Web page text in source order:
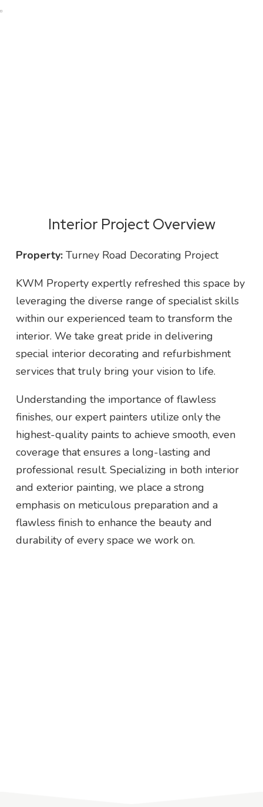
Interior Project Overview
Property: Turney Road Decorating Project
KWM Property expertly refreshed this space by
leveraging the diverse range of specialist skills
within our experienced team to transform the
interior. We take great pride in delivering
special interior decorating and refurbishment
services that truly bring your vision to life.
Understanding the importance of flawless
finishes, our expert painters utilize only the
highest-quality paints to achieve smooth, even
coverage that ensures a long-lasting and
professional result. Specializing in both interior
and exterior painting, we place a strong
emphasis on meticulous preparation and a
flawless finish to enhance the beauty and
durability of every space we work on.